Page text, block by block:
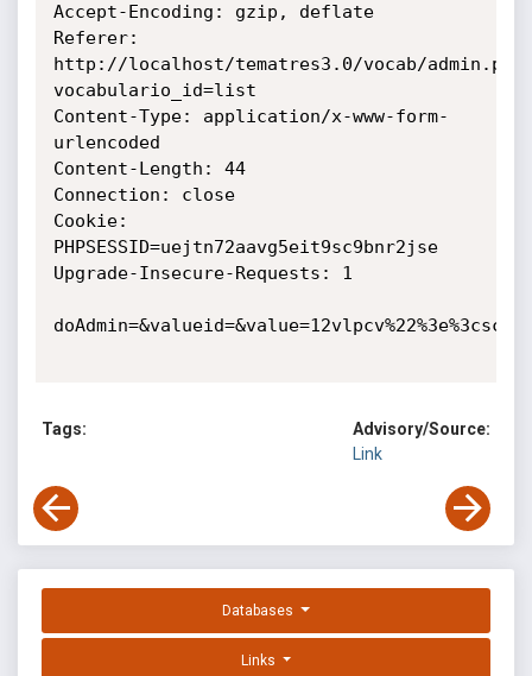
Accept-Encoding: gzip, deflate
Referer:
http://localhost/tematres3.0/vocab/
vocabulario_id=list
Content-Type: application/x-www-form-
urlencoded
Content-Length: 44
Connection: close
Cookie:
PHPSESSID=uejtn72aavg5eit9sc9bnr2jse
Upgrade-Insecure-Requests: 1
Tags:
Advisory/Source:
Link
Databases
Links